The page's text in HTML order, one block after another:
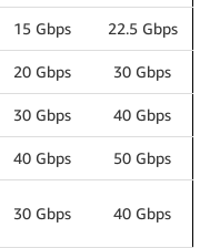
15 Gbps 22.5 Gbps
20 Gbps 30 Gbps
30 Gbps 40 Gbps
40 Gbps 50 Gbps
30 Gbps 40 Gbps